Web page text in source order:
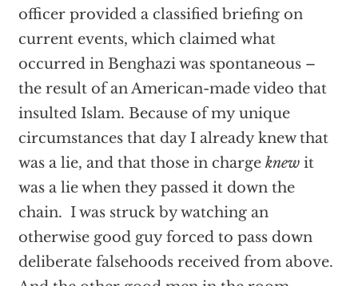
officer provided a classified briefing on
current events, which claimed what
occurred in Benghazi was spontaneous –
the result of an American-made video that
insulted Islam. Because of my unique
circumstances that day I already knew that
was a lie, and that those in charge knewit
was a lie when they passed it down the
chain. I was struck by watching an
otherwise good guy forced to pass down
deliberate falsehoods received from above.